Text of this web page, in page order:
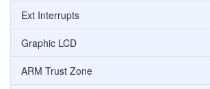
Ext Interrupts
Graphic LCD
ARM Trust Zone